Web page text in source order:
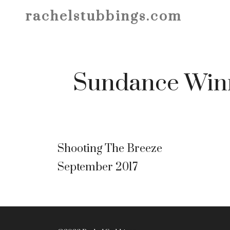
rachelstubbings.com
Sundance
Shooting The Breeze
September 2017